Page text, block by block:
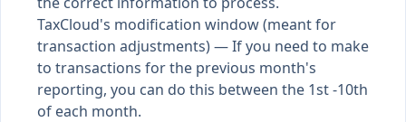
TaxCloud's modification window (meant for
transaction adjustments) — If you need to make
to transactions for the previous month's
reporting, you can do this between the 1st -10th
of each month.